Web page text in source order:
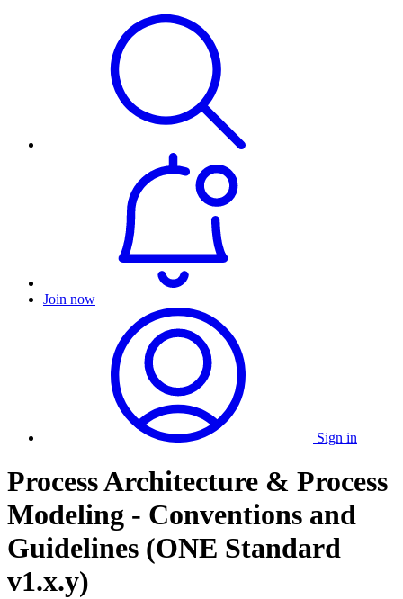
Join now
Sign in
Process Architecture & Process
Modeling - Conventions and
Guidelines (ONE Standard
v1.x.y)